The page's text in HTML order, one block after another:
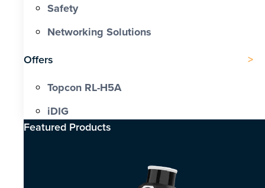
Safety
Networking Solutions
Offers
Topcon RL-H5A
iDIG
Featured Products​